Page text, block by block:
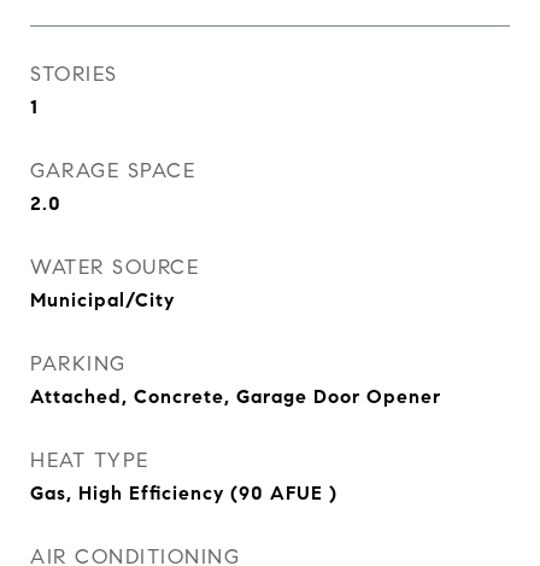
STORIES
1
GARAGE SPACE
2.0
WATER SOURCE
Municipal/City
PARKING
Attached, Concrete, Garage Door Opener
HEAT TYPE
Gas, High Efficiency (90 AFUE )
AIR CONDITIONING